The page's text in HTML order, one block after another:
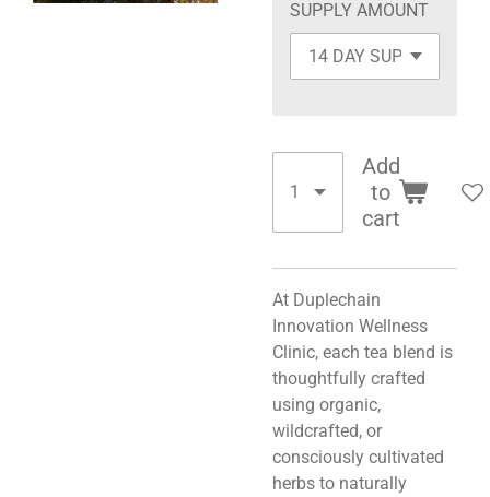
SUPPLY AMOUNT
Add
to
cart
At Duplechain
Innovation Wellness
Clinic, each tea blend is
thoughtfully crafted
using organic,
wildcrafted, or
consciously cultivated
herbs to naturally